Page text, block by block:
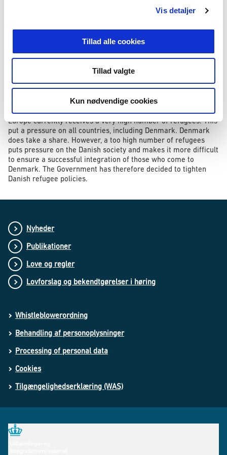
Vis detaljer
Tillad alle cookies
Tillad valgte
Kun nødvendige cookies
and which cannot normally be replaced by a newly purchased
Other items may be seized, as has been the case so far,
provided they are of major financial value. They are e.g.
watches, mobile phones and computers. With respect to these
items, the amendment to the bill implies that only items of a
value exceeding DKK 10,000 will be seized.
Europe currently receives a very high number of refugees. This
put a pressure on all countries, including Denmark. Denmark
does take a share. However, a too high number of refugees
puts pressure on the Danish society and makes it more difficult
to ensure a successful integration of those who come to
Denmark. The Government has therefore decided to tighten
Danish refugee policies.
Nyheder
Publikationer
Love og regler
Lovforslag og bekendtgørelser i høring
Whistleblowerordning
Behandling af personoplysninger
Processing of personal data
Cookies
Tilgængelighedserklæring (WAS)